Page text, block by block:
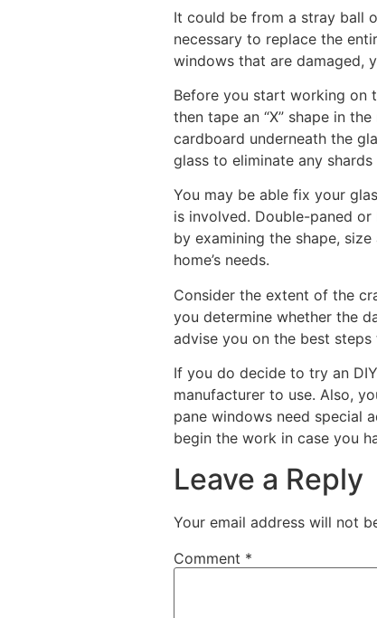
It could be from a stray ball
necessary to replace the
windows that are damaged,
Before you start working on
then tape an “X” shape in
cardboard underneath the
glass to eliminate any
You may be able fix your
is involved. Double-paned
by examining the shape,
home’s needs.
Consider the extent of the
you determine whether the
advise you on the best
If you do decide to try an
manufacturer to use. Also,
pane windows need special
begin the work in case you
Leave a Reply
Your email address will not
Comment *